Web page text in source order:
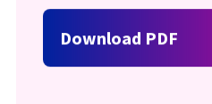
Download PDF